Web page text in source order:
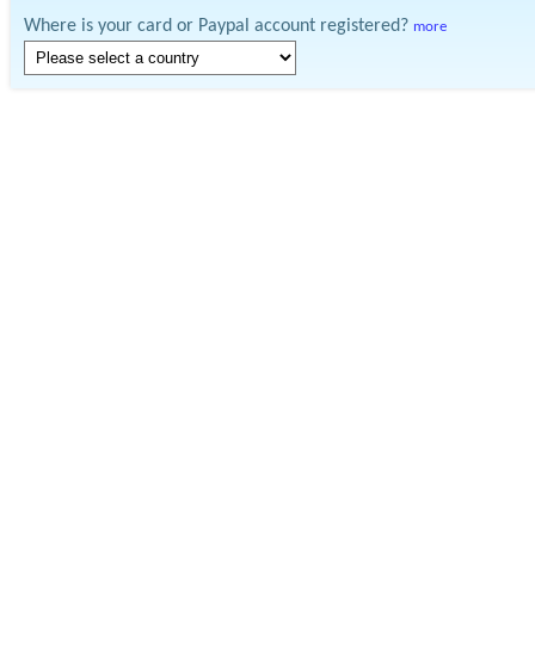
Where is your card or Paypal account registered? more